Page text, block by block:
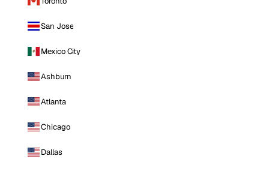
San Jose
Mexico City
Ashburn
Atlanta
Chicago
Dallas